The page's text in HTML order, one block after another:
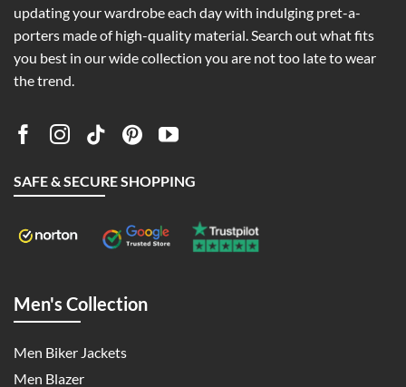
updating your wardrobe each day with indulging pret-a-
porters made of high-quality material. Search out what fits
you best in our wide collection you are not too late to wear
the trend.
SAFE & SECURE SHOPPING
Men's Collection
Men Biker Jackets
Men Blazer